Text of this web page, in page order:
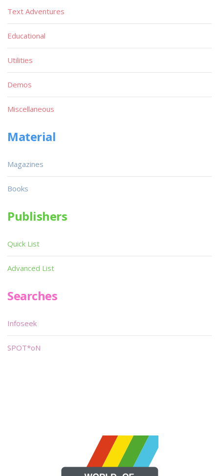
Text Adventures
Educational
Utilities
Demos
Miscellaneous
Material
Magazines
Books
Publishers
Quick List
Advanced List
Searches
Infoseek
SPOT*oN